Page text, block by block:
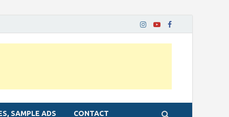
SAMPLE ADS CONTACT